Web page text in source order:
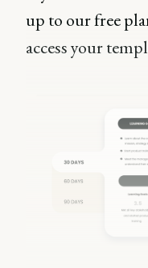
up to our free
access your